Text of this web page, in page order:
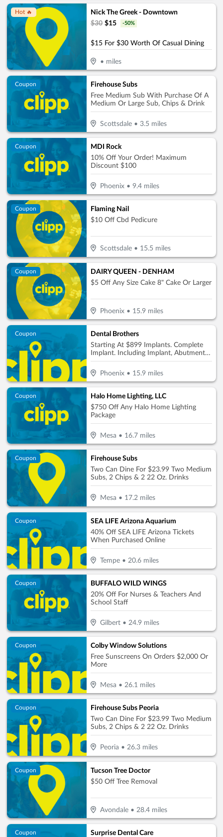
Hot 🔥
Nick The Greek - Downtown
$30 $15 -50%
$15 For $30 Worth Of Casual Dining
• miles
Coupon
Firehouse Subs
Free Medium Sub With Purchase Of A
Medium Or Large Sub, Chips & Drink
Scottsdale• 3.5 miles
Coupon
MDI Rock
10% Off Your Order! Maximum
Discount $100
Phoenix• 9.4miles
Coupon
Flaming Nail
$10 Off Cbd Pedicure
Scottsdale• 15.5 miles
Coupon
DAIRY QUEEN - DENHAM
$5 Off Any Size Cake 8" Cake Or Larger
Phoenix• 15.9miles
Coupon
Dental Brothers
Starting At $899 Implants. Complete
Implant. Including Implant, Abutment &
Crown Per Tooth Only $2850
Phoenix• 15.9miles
Coupon
Halo Home Lighting, LLC
$750 Off Any Halo Home Lighting
Package
Mesa • 16.7miles
Coupon
Firehouse Subs
Two Can Dine For $23.99 Two Medium
Subs, 2 Chips & 2 22 Oz. Drinks
Mesa • 17.2miles
Coupon
SEA LIFE Arizona Aquarium
40% Off SEA LIFE Arizona Tickets
When Purchased Online
Tempe• 20.6miles
Coupon
BUFFALO WILD WINGS
20% Off For Nurses & Teachers And
School Staff
Gilbert• 24.9miles
Coupon
Colby Window Solutions
Free Sunscreens On Orders $2,000 Or
More
Mesa • 26.1 miles
Coupon
Firehouse Subs Peoria
Two Can Dine For $23.99 Two Medium
Subs, 2 Chips & 2 22 Oz. Drinks
Peoria • 26.3miles
Coupon
Tucson Tree Doctor
$50 Off Tree Removal
Avondale• 28.4miles
Coupon
Surprise Dental Care